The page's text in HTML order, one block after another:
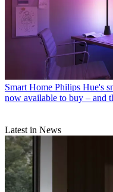
Smart Home Philips Hue's
now available to buy – and
Latest in News